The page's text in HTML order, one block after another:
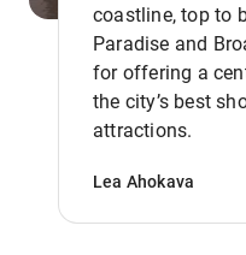
coastline, top to
Paradise and
for offering a
the city’s best
attractions.
Lea Ahokava